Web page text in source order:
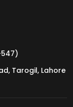
547)
Tarogil, Lahore